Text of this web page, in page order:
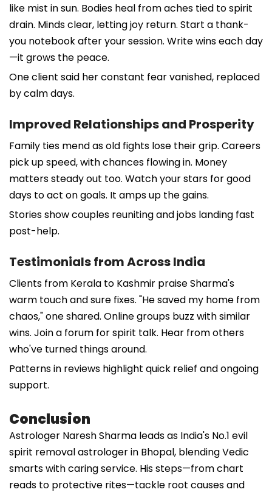
like mist in sun. Bodies heal from aches tied to spirit
drain. Minds clear, letting joy return. Start a thank-
you notebook after your session. Write wins each day
—it grows the peace.
One client said her constant fear vanished, replaced
by calm days.
Improved Relationships and Prosperity
Family ties mend as old fights lose their grip. Careers
pick up speed, with chances flowing in. Money
matters steady out too. Watch your stars for good
days to act on goals. It amps up the gains.
Stories show couples reuniting and jobs landing fast
post-help.
Testimonials from Across India
Clients from Kerala to Kashmir praise Sharma's
warm touch and sure fixes. "He saved my home from
chaos," one shared. Online groups buzz with similar
wins. Join a forum for spirit talk. Hear from others
who've turned things around.
Patterns in reviews highlight quick relief and ongoing
support.
Conclusion
Astrologer Naresh Sharma leads as India's No.1 evil
spirit removal astrologer in Bhopal, blending Vedic
smarts with caring service. His steps—from chart
reads to protective rites—tackle root causes and